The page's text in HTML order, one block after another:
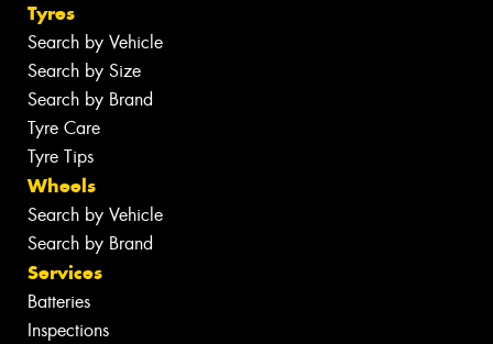
Tyres
Search by Vehicle
Search by Size
Search by Brand
Tyre Care
Tyre Tips
Wheels
Search by Vehicle
Search by Brand
Services
Batteries
Inspections